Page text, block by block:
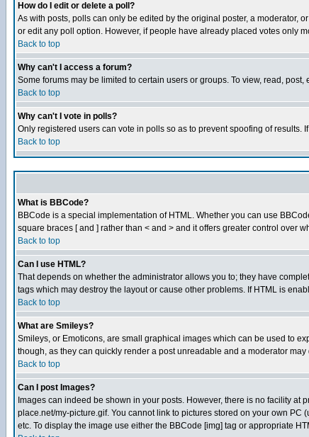
How do I edit or delete a poll?
As with posts, polls can only be edited by the original poster, a moderator,
or edit any poll option. However, if people have already placed votes only
Back to top
Why can't I access a forum?
Some forums may be limited to certain users or groups. To view, read,
Back to top
Why can't I vote in polls?
Only registered users can vote in polls so as to prevent spoofing of
Back to top
What is BBCode?
BBCode is a special implementation of HTML. Whether you can use
square braces [ and ] rather than < and > and it offers greater control over
Back to top
Can I use HTML?
That depends on whether the administrator allows you to; they have
tags which may destroy the layout or cause other problems. If HTML is
Back to top
What are Smileys?
Smileys, or Emoticons, are small graphical images which can be used to
though, as they can quickly render a post unreadable and a moderator
Back to top
Can I post Images?
Images can indeed be shown in your posts. However, there is no facility
place.net/my-picture.gif. You cannot link to pictures stored on your own
etc. To display the image use either the BBCode [img] tag or appropriate